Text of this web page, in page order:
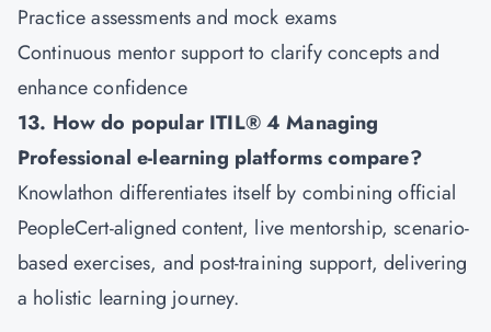
Practice assessments and mock exams
Continuous mentor support to clarify concepts and
enhance confidence
13. How do popular ITIL® 4 Managing
Professional e-learning platforms compare?
Knowlathon differentiates itself by combining official
PeopleCert-aligned content, live mentorship, scenario-
based exercises, and post-training support, delivering
a holistic learning journey.